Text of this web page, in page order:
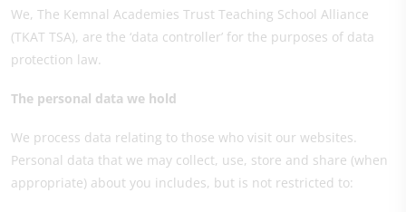
We, The Kemnal Academies Trust Teaching School Alliance
(TKAT TSA), are the ‘data controller’ for the purposes of data
protection law.
The personal data we hold
We process data relating to those who visit our websites.
Personal data that we may collect, use, store and share (when
appropriate) about you includes, but is not restricted to: